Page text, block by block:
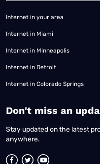
Internet in your area
Internet in Miami
Internet in Minneapolis
Internet in Detroit
Internet in Colorado Springs
​Don't miss an
Stay updated on the latest
anywhere.